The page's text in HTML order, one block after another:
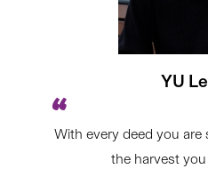
YU
With every deed you
the harvest